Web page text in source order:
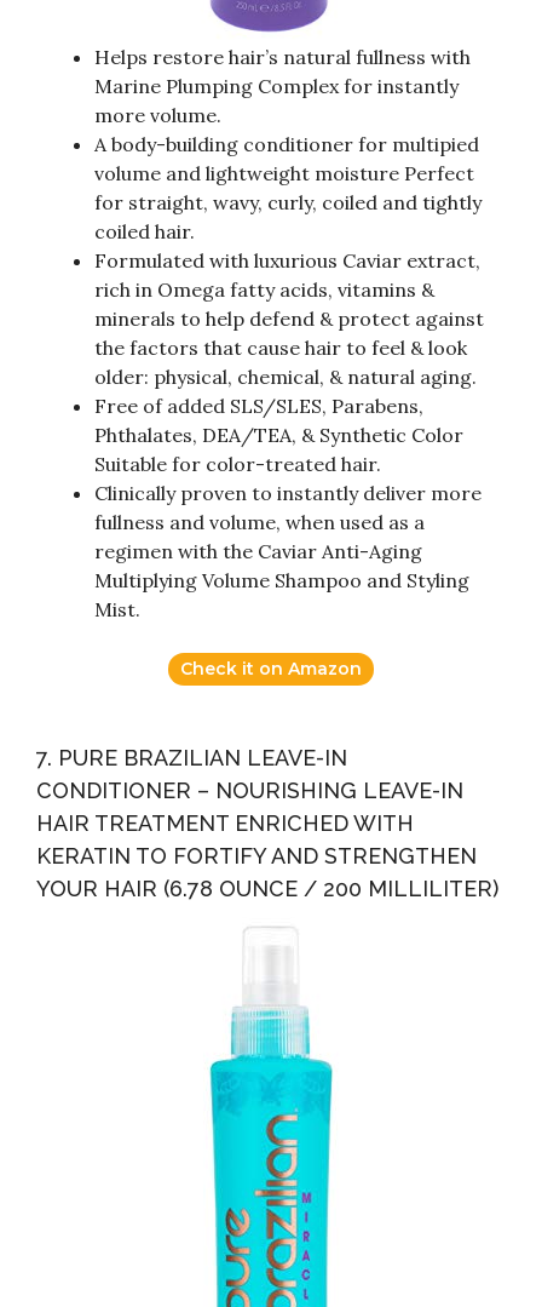
Helps restore hair’s natural fullness with
Marine Plumping Complex for instantly
more volume.
A body-building conditioner for multipied
volume and lightweight moisture Perfect
for straight, wavy, curly, coiled and tightly
coiled hair.
Formulated with luxurious Caviar extract,
rich in Omega fatty acids, vitamins &
minerals to help defend & protect against
the factors that cause hair to feel & look
older: physical, chemical, & natural aging.
Free of added SLS/SLES, Parabens,
Phthalates, DEA/TEA, & Synthetic Color
Suitable for color-treated hair.
Clinically proven to instantly deliver more
fullness and volume, when used as a
regimen with the Caviar Anti-Aging
Multiplying Volume Shampoo and Styling
Mist.
Check it on Amazon
7. PURE BRAZILIAN LEAVE-IN
CONDITIONER – NOURISHING LEAVE-IN
HAIR TREATMENT ENRICHED WITH
KERATIN TO FORTIFY AND STRENGTHEN
YOUR HAIR (6.78 OUNCE / 200 MILLILITER)